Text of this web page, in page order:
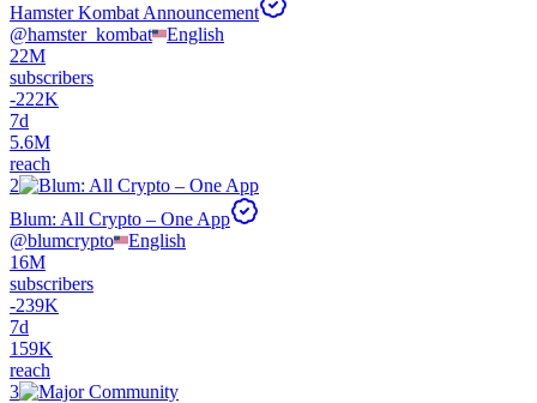
Hamster Kombat Announcement
@hamster_kombat
English
22M
subscribers
-222K
7d
5.6M
reach
2
Blum: All Crypto – One App
@blumcrypto
English
16M
subscribers
-239K
7d
159K
reach
3